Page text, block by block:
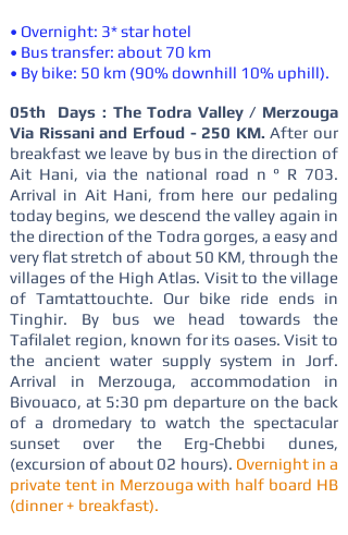
• Overnight: 3* star hotel
• Bus transfer: about 70 km
• By bike: 50 km (90% downhill 10% uphill).
05th Days : The Todra Valley / Merzouga
Via Rissani and Erfoud - 250 KM.After our
breakfast we leave by bus in the direction of
Ait Hani, via the national road n ° R 703.
Arrival in Ait Hani, from here our pedaling
today begins, we descend the valley again in
the direction of the Todra gorges, a easy and
very flat stretch of about 50 KM, through the
villages of the High Atlas. Visit to the village
of Tamtattouchte. Our bike ride ends in
Tinghir. By bus we head towards the
Tafilalet region, known for its oases. Visit to
the ancient water supply system in Jorf.
Arrival in Merzouga, accommodation in
Bivouaco, at 5:30 pm departure on the back
of a dromedary to watch the spectacular
sunset over the Erg-Chebbi dunes,
(excursion of about 02 hours). Overnight in a
private tent in Merzouga with half board HB
(dinner + breakfast).